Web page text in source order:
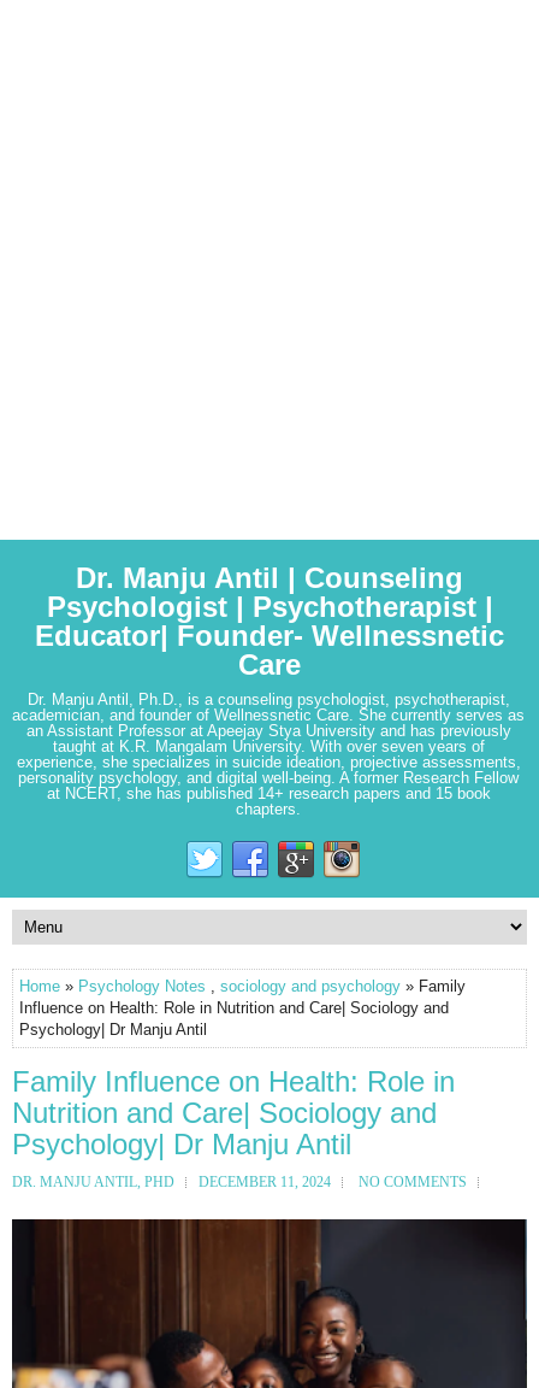
Dr. Manju Antil | Counseling
Psychologist | Psychotherapist |
Educator| Founder- Wellnessnetic
Care
Dr. Manju Antil, Ph.D., is a counseling psychologist, psychotherapist,
academician, and founder of Wellnessnetic Care. She currently serves as
an Assistant Professor at Apeejay Stya University and has previously
taught at K.R. Mangalam University. With over seven years of
experience, she specializes in suicide ideation, projective assessments,
personality psychology, and digital well-being. A former Research Fellow
at NCERT, she has published 14+ research papers and 15 book
chapters.
Home » Psychology Notes , sociology and psychology » Family
Influence on Health: Role in Nutrition and Care| Sociology and
Psychology| Dr Manju Antil
Family Influence on Health: Role in
Nutrition and Care| Sociology and
Psychology| Dr Manju Antil
DR. MANJU ANTIL, PHD DECEMBER 11, 2024 NO COMMENTS